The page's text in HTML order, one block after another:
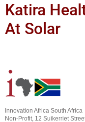
Katira
At Solar
Innovation Africa South Africa
Non-Profit, 12 Suikerriet